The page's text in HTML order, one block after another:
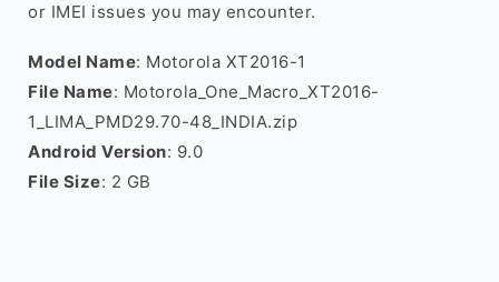
or IMEI issues you may encounter.
Model Name: Motorola XT2016-1
File Name: Motorola_One_Macro_XT2016-
1_LIMA_PMD29.70-48_INDIA.zip
Android Version: 9.0
File Size: 2 GB